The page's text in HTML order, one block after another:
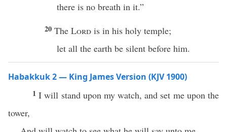
there is no breath in it.”
20 The Lord is in his holy temple;
let all the earth be silent before him.
Habakkuk 2 — King James Version (KJV 1900)
1I will stand upon my watch, and set me upon the
tower,